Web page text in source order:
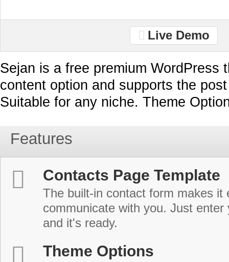
Live Demo
Sejan is a free premium WordPress
content option and supports the
Suitable for any niche. Theme
Features
Contacts Page Template
The built-in contact form makes it
communicate with you. Just enter
and it's ready.
Theme Options